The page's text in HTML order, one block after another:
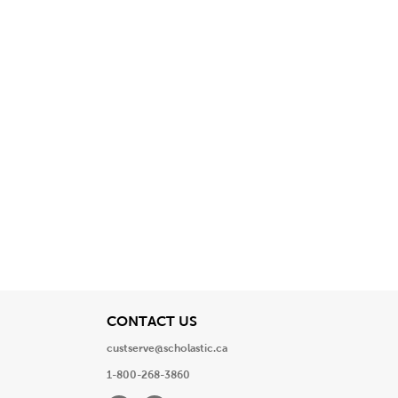
CONTACT USView
custserve@scholastic.ca
1-800-268-3860